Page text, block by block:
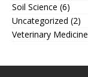
Soil Science (6)
Uncategorized (2)
Veterinary Medicine